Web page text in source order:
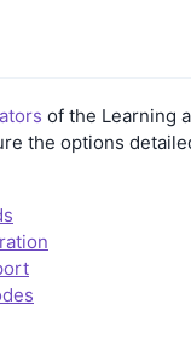
of the Learning
the options